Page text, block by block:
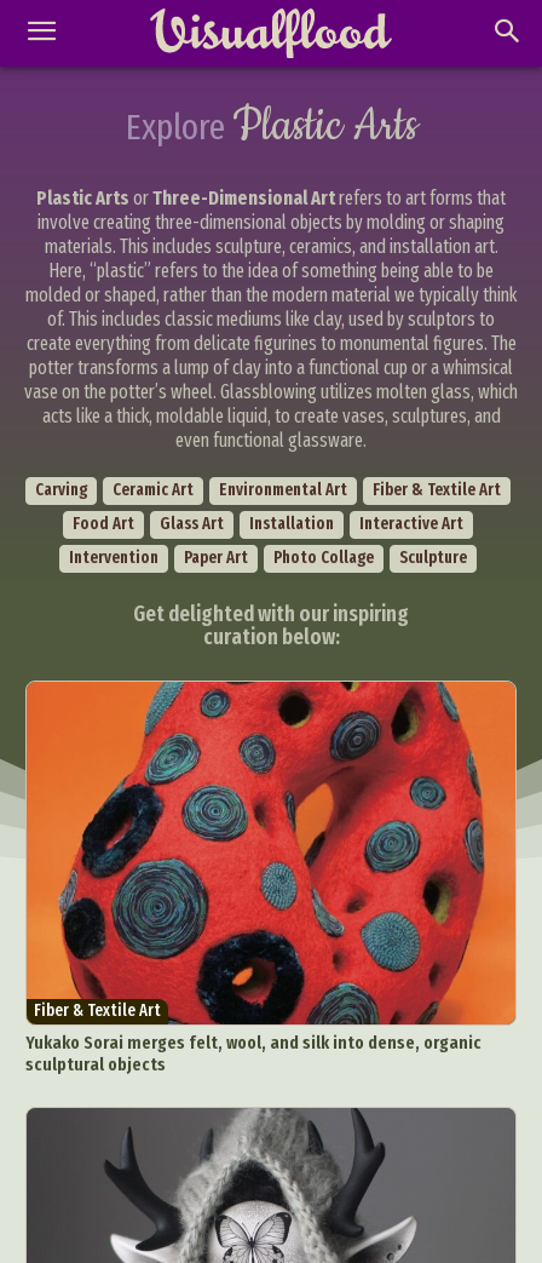
Explore Plastic Arts
Plastic Arts orThree-Dimensional Artrefers to art forms that
involve creating three-dimensional objects by molding or shaping
materials. This includes sculpture, ceramics, and installation art.
Here, “plastic” refers to the idea of something being able to be
molded or shaped, rather than the modern material we typically think
of. This includes classic mediums like clay, used by sculptors to
create everything from delicate figurines to monumental figures. The
potter transforms a lump of clay into a functional cup or a whimsical
vase on the potter’s wheel. Glassblowing utilizes molten glass, which
acts like a thick, moldable liquid, to create vases, sculptures, and
even functional glassware.
Carving Ceramic Art Environmental Art
Fiber & Textile Art
Food Art
Glass Art Installation
Interactive Art
Intervention
Paper Art Photo Collage Sculpture
Get delighted with our inspiring
curation below:
Fiber & Textile Art
Yukako Sorai merges felt, wool, and silk into dense, organic
sculptural objects